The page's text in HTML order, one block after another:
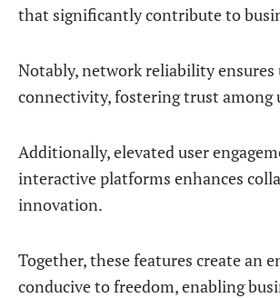
that significantly contribute to
Notably, network reliability
connectivity, fostering trust among
Additionally, elevated user
interactive platforms enhances
innovation.
Together, these features create an
conducive to freedom, enabling